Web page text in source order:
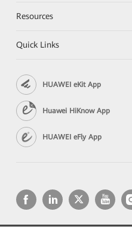
Resources
Quick Links
HUAWEI eKit App
Huawei HiKnow App
HUAWEI eFly App